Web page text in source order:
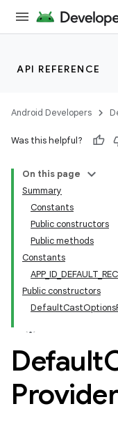
API REFERENCE
Android Developers
Was this helpful?
On this page
Summary
Constants
Public constructors
Public methods
Constants
Public constructors
Default
Provider